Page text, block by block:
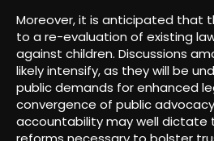
Moreover, it is anticipated that
to a re-evaluation of existing
against children. Discussions
likely intensify, as they will be
public demands for enhanced
convergence of public
accountability may well dictate